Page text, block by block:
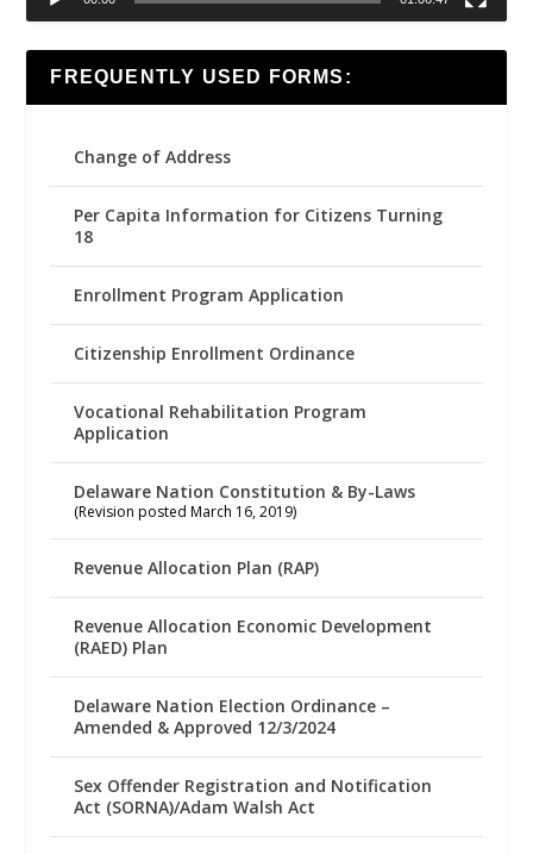
FREQUENTLY USED FORMS:
Change of Address
Per Capita Information for Citizens Turning
18
Enrollment Program Application
Citizenship Enrollment Ordinance
Vocational Rehabilitation Program
Application
Delaware Nation Constitution & By-Laws
(Revision posted March 16, 2019)
Revenue Allocation Plan (RAP)
Revenue Allocation Economic Development
(RAED) Plan
Delaware Nation Election Ordinance –
Amended & Approved 12/3/2024
Sex Offender Registration and Notification
Act (SORNA)/Adam Walsh Act